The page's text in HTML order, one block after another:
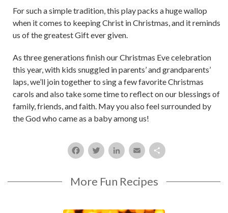
For such a simple tradition, this play packs a huge wallop
when it comes to keeping Christ in Christmas, and it reminds
us of the greatest Gift ever given.
As three generations finish our Christmas Eve celebration
this year, with kids snuggled in parents’ and grandparents’
laps, we’ll join together to sing a few favorite Christmas
carols and also take some time to reflect on our blessings of
family, friends, and faith. May you also feel surrounded by
the God who came as a baby among us!
Email
LinkedIn
Twitter
Facebook
More Fun Recipes